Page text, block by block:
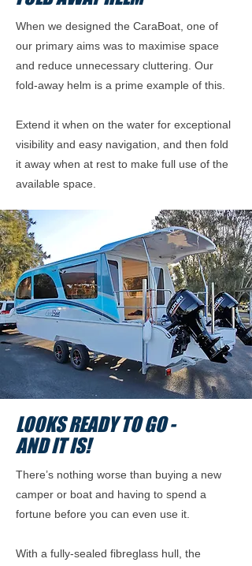
When we designed the CaraBoat, one of
our primary aims was to maximise space
and reduce unnecessary cluttering. Our
fold-away helm is a prime example of this.
Extend it when on the water for exceptional
visibility and easy navigation, and then fold
it away when at rest to make full use of the
available space.
LOOKS READY TO GO -
AND IT IS!
There’s nothing worse than buying a new
camper or boat and having to spend a
fortune before you can even use it.
With a fully-sealed fibreglass hull, the